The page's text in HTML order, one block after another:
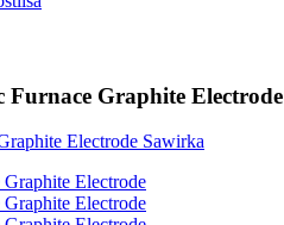
Furnace Graphite Electrode